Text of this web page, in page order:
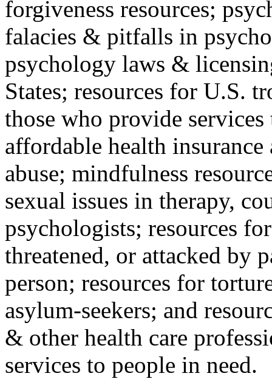
forgiveness resources;
falacies & pitfalls in
psychology laws &
States; resources for U.S.
those who provide
affordable health
abuse; mindfulness
sexual issues in therapy,
psychologists; resources
threatened, or attacked by
person; resources for
asylum-seekers; and
& other health care
services to people in need.